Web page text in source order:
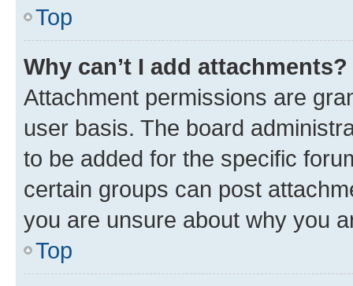
Top
Why can’t I add attachments?
Attachment permissions are
user basis. The board
to be added for the specific
certain groups can post
you are unsure about why you
Top